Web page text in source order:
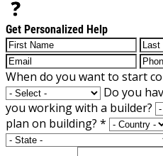
Get Personalized Help
When do you want to start
Do you
you working with a builder?
plan on building? *